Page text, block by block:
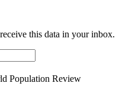
this data in your inbox.
Population Review